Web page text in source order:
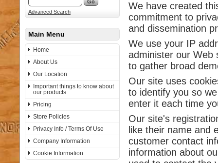
Advanced Search
Main Menu
Home
About Us
Our Location
Important things to know about
our products
Pricing
Store Policies
Privacy Info / Terms Of Use
Company Information
Cookie Information
We have created
commitment to
and dissemination
We use your IP
administer our Web
to gather broad
Our site uses
to identify you so
enter it each time
Our site's
like their name and
customer contact
information about